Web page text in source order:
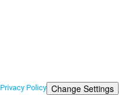
Privacy Policy Change Settings